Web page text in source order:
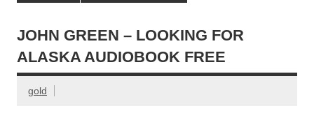
JOHN GREEN – LOOKING FOR
ALASKA AUDIOBOOK FREE
gold